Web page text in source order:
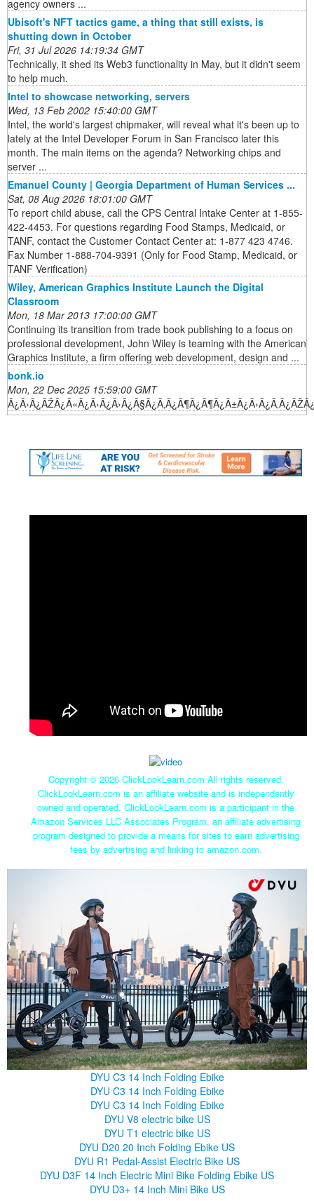
agency owners ...
Ubisoft's NFT tactics game, a thing that still exists, is
shutting down in October
Fri, 31 Jul 2026 14:19:34 GMT
Technically, it shed its Web3 functionality in May, but it didn't seem
to help much.
Intel to showcase networking, servers
Wed, 13 Feb 2002 15:40:00 GMT
Intel, the world's largest chipmaker, will reveal what it's been up to
lately at the Intel Developer Forum in San Francisco later this
month. The main items on the agenda? Networking chips and
server ...
Emanuel County | Georgia Department of Human Services ...
Sat, 08 Aug 2026 18:01:00 GMT
To report child abuse, call the CPS Central Intake Center at 1-855-
422-4453. For questions regarding Food Stamps, Medicaid, or
TANF, contact the Customer Contact Center at: 1-877 423 4746.
Fax Number 1-888-704-9391 (Only for Food Stamp, Medicaid, or
TANF Verification)
Wiley, American Graphics Institute Launch the Digital
Classroom
Mon, 18 Mar 2013 17:00:00 GMT
Continuing its transition from trade book publishing to a focus on
professional development, John Wiley is teaming with the American
Graphics Institute, a firm offering web development, design and ...
bonk.io
Mon, 22 Dec 2025 15:59:00 GMT
Copyright © 2026 ClickLookLearn.com All rights reserved.
ClickLookLearn.com is an affiliate website and is independently
owned and operated. ClickLookLearn.com is a participant in the
Amazon Services LLC Associates Program, an affiliate advertising
program designed to provide a means for sites to earn advertising
fees by advertising and linking to amazon.com.
DYU C3 14 Inch Folding Ebike
DYU C3 14 Inch Folding Ebike
DYU C3 14 Inch Folding Ebike
DYU V8 electric bike US
DYU T1 electric bike US
DYU D20 20 Inch Folding Ebike US
DYU R1 Pedal-Assist Electric Bike US
DYU D3F 14 Inch Electric Mini Bike Folding Ebike US
DYU D3+ 14 Inch Mini Bike US